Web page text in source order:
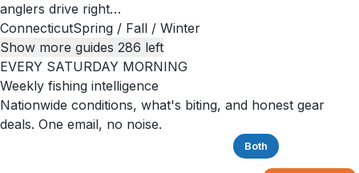
anglers drive right…
ConnecticutSpring / Fall / Winter
Show more guides 286 left
EVERY SATURDAY MORNING
Weekly fishing intelligence
Nationwide conditions, what's biting, and honest gear
deals. One email, no noise.
Both